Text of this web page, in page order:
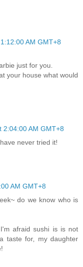
AM GMT+8
just for you.
your house what would
2:04:00 AM GMT+8
never tried it!
AM GMT+8
do we know who is
afraid sushi is is not
taste for, my daughter